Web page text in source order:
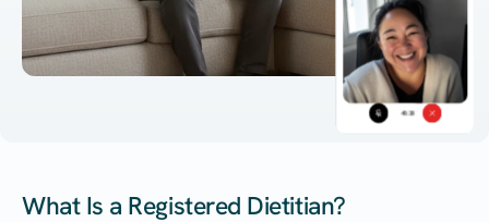
45:38
What Is a Registered Dietitian?